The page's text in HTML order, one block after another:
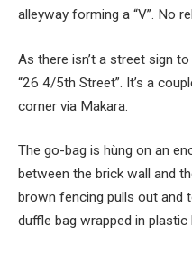
alleyway forming a “V”. No
As there isn’t a street sign
“26 4/5th Street”. It’s a
corner via Makara.
The go-bag is hùng on an
between the brick wall and
brown fencing pulls out and
duffle bag wrapped in plastic